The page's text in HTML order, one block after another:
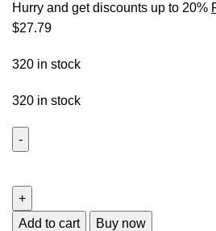
Hurry and get discounts up to 20%
$27.79
320 in stock
320 in stock
Add to cart
Buy now